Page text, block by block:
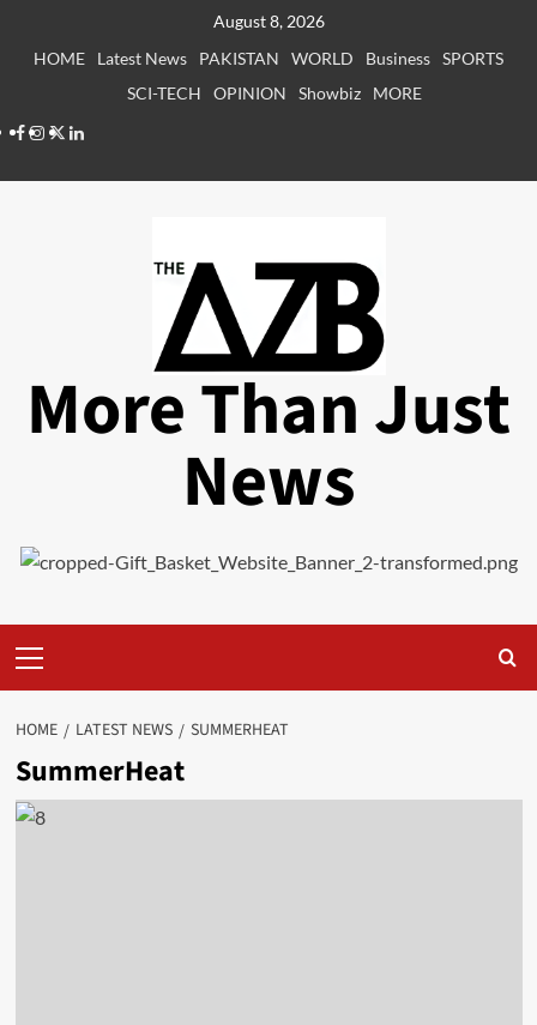
August 8, 2026
HOME
Latest News PAKISTAN WORLD Business SPORTS
SCI-TECH
OPINION Showbiz
MORE
Facebook
Instagram
X LinkedIn
More Than Just
News
Menu
HOME LATEST NEWS SUMMERHEAT
SummerHeat